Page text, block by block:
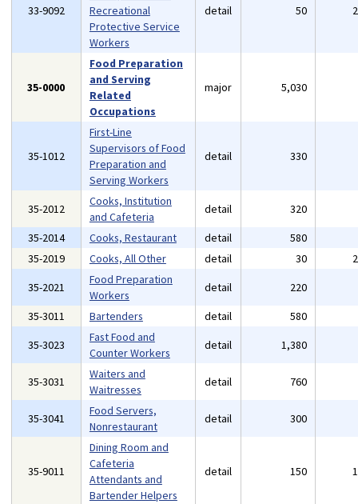
33-9092
Recreational
Protective Service
Workers
detail 50
35-0000
Food Preparation
and Serving
Related
Occupations
major 5,030
35-1012
First-Line
Supervisors of Food
Preparation and
Serving Workers
detail 330
35-2012
Cooks, Institution
and Cafeteria
detail 320
35-2014
Cooks, Restaurant detail 580
35-2019
Cooks, All Other detail 30
35-2021
Food Preparation
Workers
detail 220
35-3011
Bartenders detail 580
35-3023
Fast Food and
Counter Workers
detail 1,380
35-3031
Waiters and
Waitresses
detail 760
35-3041
Food Servers,
Nonrestaurant
detail 300
35-9011
Dining Room and
Cafeteria
Attendants and
Bartender Helpers
detail 150